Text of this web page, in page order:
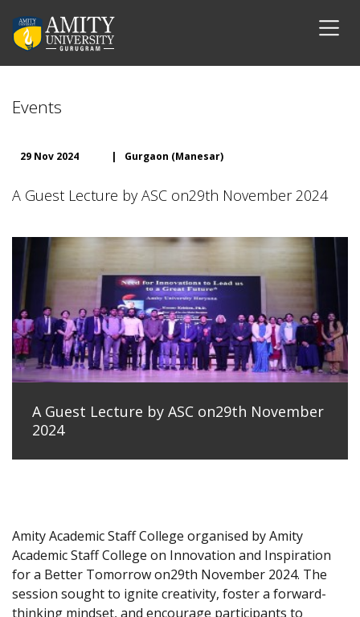
Events
29 Nov 2024 | Gurgaon (Manesar)
A Guest Lecture by ASC on29th November 2024
A Guest Lecture by ASC on29th November
2024
Amity Academic Staff College organised by Amity
Academic Staff College on Innovation and Inspiration
for a Better Tomorrow on29th November 2024. The
session sought to ignite creativity, foster a forward-
thinking mindset, and encourage participants to